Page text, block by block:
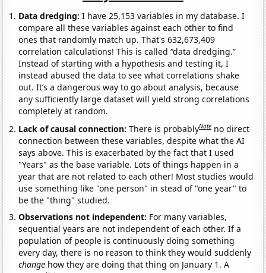
Data dredging: I have 25,153 variables in my database. I
compare all these variables against each other to find
ones that randomly match up. That's 632,673,409
correlation calculations! This is called “data dredging.”
Instead of starting with a hypothesis and testing it, I
instead abused the data to see what correlations shake
out. It’s a dangerous way to go about analysis, because
any sufficiently large dataset will yield strong correlations
completely at random.
Lack of causal connection:There is probablyNote no direct
connection between these variables, despite what the AI
says above. This is exacerbated by the fact that I used
"Years" as the base variable. Lots of things happen in a
year that are not related to each other! Most studies would
use something like "one person" in stead of "one year" to
be the "thing" studied.
Observations not independent: For many variables,
sequential years are not independent of each other. If a
population of people is continuously doing something
every day, there is no reason to think they would suddenly
change how they are doing that thing on January 1. A